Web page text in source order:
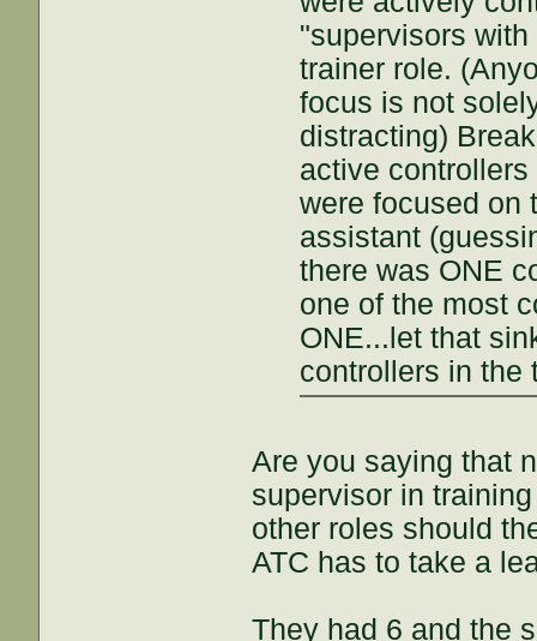
"supervisors
trainer role.
focus is not
distracting)
active
were focused on
assistant
there was ONE
one of the most
ONE...let that
controllers in the
Are you saying that
supervisor in
other roles should
ATC has to take a
They had 6 and the